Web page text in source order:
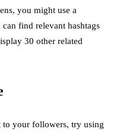
you might use a
can find relevant hashtags
30 other related
to your followers, try using